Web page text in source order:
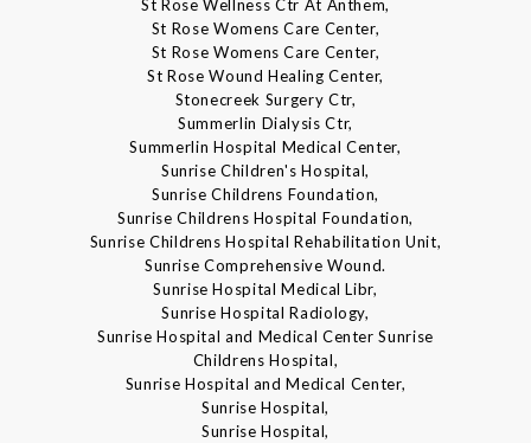
St Rose Wellness Ctr At Anthem,
St Rose Womens Care Center,
St Rose Womens Care Center,
St Rose Wound Healing Center,
Stonecreek Surgery Ctr,
Summerlin Dialysis Ctr,
Summerlin Hospital Medical Center,
Sunrise Children's Hospital,
Sunrise Childrens Foundation,
Sunrise Childrens Hospital Foundation,
Sunrise Childrens Hospital Rehabilitation Unit,
Sunrise Comprehensive Wound.
Sunrise Hospital Medical Libr,
Sunrise Hospital Radiology,
Sunrise Hospital and Medical Center Sunrise
Childrens Hospital,
Sunrise Hospital and Medical Center,
Sunrise Hospital,
Sunrise Hospital,